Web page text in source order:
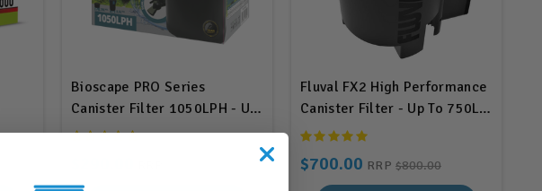
Bioscape PRO Series
Canister Filter 1050LPH - Up
To 250L (BIS540)
Fluval FX2 High Performance
Canister Filter - Up To 750L
(A213)
$700.00 RRP $800.00